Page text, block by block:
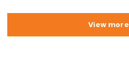
View more